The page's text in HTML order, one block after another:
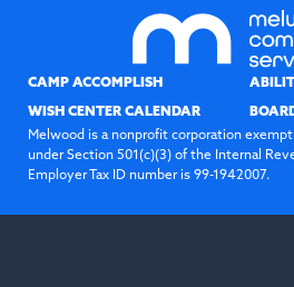
CAMP ACCOMPLISH
WISH CENTER CALENDAR
Melwood is a nonprofit corporation
under Section 501(c)(3) of the Internal
Employer Tax ID number is 99-1942007.